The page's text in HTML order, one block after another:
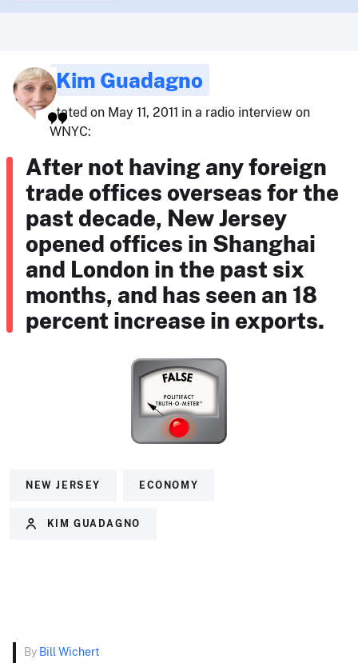
Kim Guadagno
stated on May 11, 2011 in a radio interview on
WNYC:
After not having any foreign
trade offices overseas for the
past decade, New Jersey
opened offices in Shanghai
and London in the past six
months, and has seen an 18
percent increase in exports.
NEW JERSEY ECONOMY
KIM GUADAGNO
By Bill Wichert